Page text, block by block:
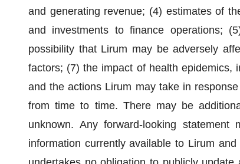
and generating revenue; (4) estimates of
and investments to finance operations;
possibility that Lirum may be adversely
factors; (7) the impact of health epidemics,
and the actions Lirum may take in
from time to time. There may be
unknown. Any forward-looking
information currently available to Lirum